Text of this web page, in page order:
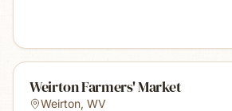
Weirton Farmers' Market
Weirton, WV